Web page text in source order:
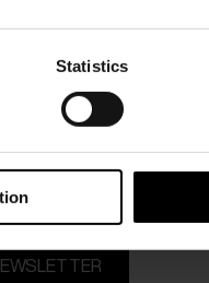
Statistics
Off
items.